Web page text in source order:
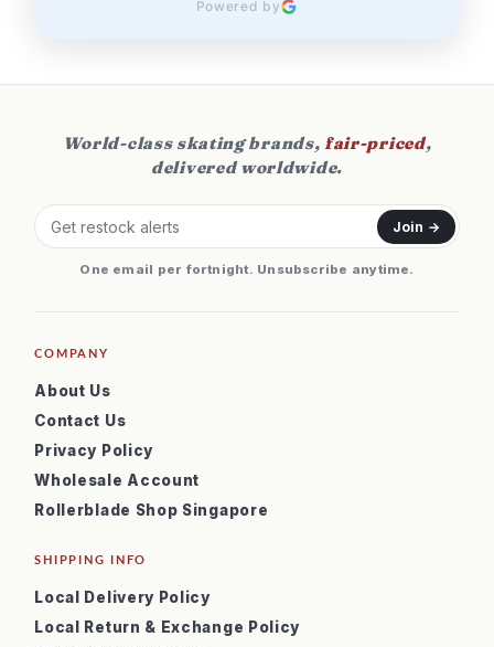
Powered by
World-class skating brands,fair-priced,
delivered worldwide.
Join →
One email per fortnight. Unsubscribe anytime.
COMPANY
About Us
Contact Us
Privacy Policy
Wholesale Account
Rollerblade Shop Singapore
SHIPPING INFO
Local Delivery Policy
Local Return & Exchange Policy